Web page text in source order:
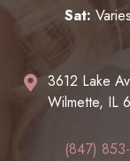
Sat: Varies
3612 Lake
Wilmette, IL
(847)